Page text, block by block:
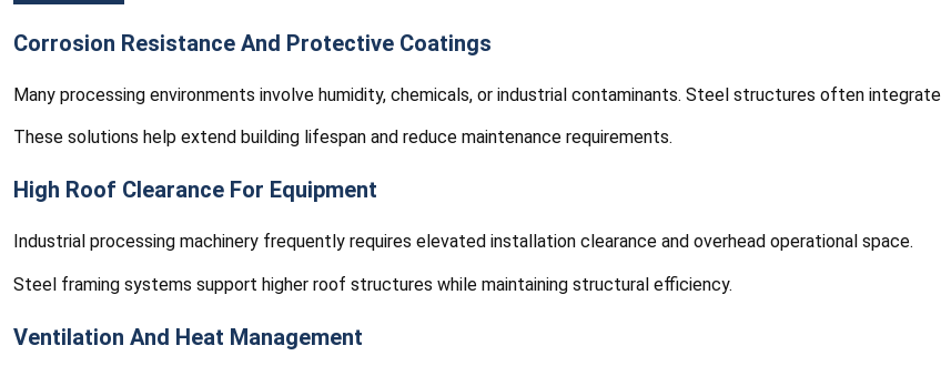
Corrosion Resistance And Protective Coatings
Many processing environments involve humidity, chemicals, or industrial contaminants. Steel structures often
These solutions help extend building lifespan and reduce maintenance requirements.
High Roof Clearance For Equipment
Industrial processing machinery frequently requires elevated installation clearance and overhead operational space.
Steel framing systems support higher roof structures while maintaining structural efficiency.
Ventilation And Heat Management